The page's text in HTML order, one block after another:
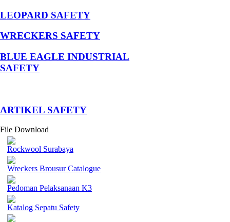
LEOPARD SAFETY
WRECKERS SAFETY
BLUE EAGLE INDUSTRIAL
SAFETY
­ARTIKEL SAFETY
File Download
Rockwool Surabaya
Wreckers Brousur Catalogue
Pedoman Pelaksanaan K3
Katalog Sepatu Safety